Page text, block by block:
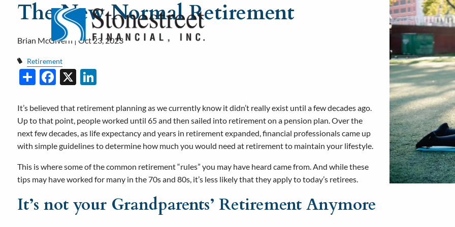
Skip to main content
The New Normal Retirement
Brian McGivern |Oct 23, 2023
Retirement
ShareFacebook
X
It’s believed that retirement planning as we currently know it didn’t really exist until a few decades ago.
Up to that point, people worked until 65 and then sailed into retirement on a pension plan. Over the
next few decades, as life expectancy and years in retirement expanded, financial professionals came up
with simple guidelines to determine how much you would need at retirement to maintain your lifestyle.
This is where some of the common retirement “rules” you may have heard came from. And while these
tips may have worked for many in the 70s and 80s, it’s less likely that they apply to today’s retirees.
It’s not your Grandparents’ Retirement Anymore